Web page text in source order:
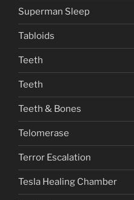
Superman Sleep
Tabloids
Teeth
Teeth
Teeth & Bones
Telomerase
Terror Escalation
Tesla Healing Chamber